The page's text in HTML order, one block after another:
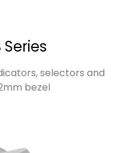
Series
selectors and
bezel